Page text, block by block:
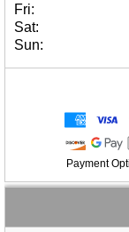
Fri:
Sat:
Sun:
Payment